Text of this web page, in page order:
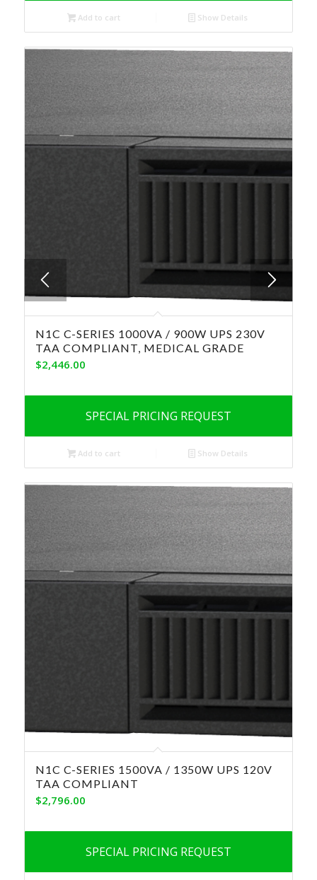
Add to cart Show Details
N1C C-SERIES 1000VA / 900W UPS 230V
TAA COMPLIANT, MEDICAL GRADE
$2,446.00
SPECIAL PRICING REQUEST
Add to cart Show Details
N1C C-SERIES 1500VA / 1350W UPS 120V
TAA COMPLIANT
$2,796.00
SPECIAL PRICING REQUEST